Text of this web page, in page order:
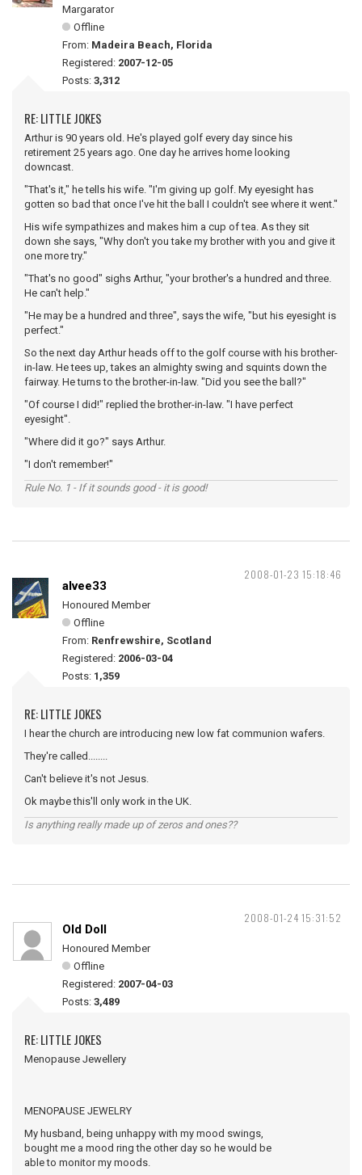
Margarator
Offline
From: Madeira Beach, Florida
Registered: 2007-12-05
Posts: 3,312
RE: LITTLE JOKES
Arthur is 90 years old. He's played golf every day since his
retirement 25 years ago. One day he arrives home looking
downcast.
"That's it," he tells his wife. "I'm giving up golf. My eyesight has
gotten so bad that once I've hit the ball I couldn't see where it went."
His wife sympathizes and makes him a cup of tea. As they sit
down she says, "Why don't you take my brother with you and give it
one more try."
"That's no good" sighs Arthur, "your brother's a hundred and three.
He can't help."
"He may be a hundred and three", says the wife, "but his eyesight is
perfect."
So the next day Arthur heads off to the golf course with his brother-
in-law. He tees up, takes an almighty swing and squints down the
fairway. He turns to the brother-in-law. "Did you see the ball?"
"Of course I did!" replied the brother-in-law. "I have perfect
eyesight".
"Where did it go?" says Arthur.
"I don't remember!"
Rule No. 1 - If it sounds good - it is good!
2008-01-23 15:18:46
alvee33
Honoured Member
Offline
From: Renfrewshire, Scotland
Registered: 2006-03-04
Posts: 1,359
RE: LITTLE JOKES
I hear the church are introducing new low fat communion wafers.
They're called........
Can't believe it's not Jesus.
Ok maybe this'll only work in the UK.
Is anything really made up of zeros and ones??
2008-01-24 15:31:52
Old Doll
Honoured Member
Offline
Registered: 2007-04-03
Posts: 3,489
RE: LITTLE JOKES
Menopause Jewellery
MENOPAUSE JEWELRY
My husband, being unhappy with my mood swings,
bought me a mood ring the other day so he would be
able to monitor my moods.